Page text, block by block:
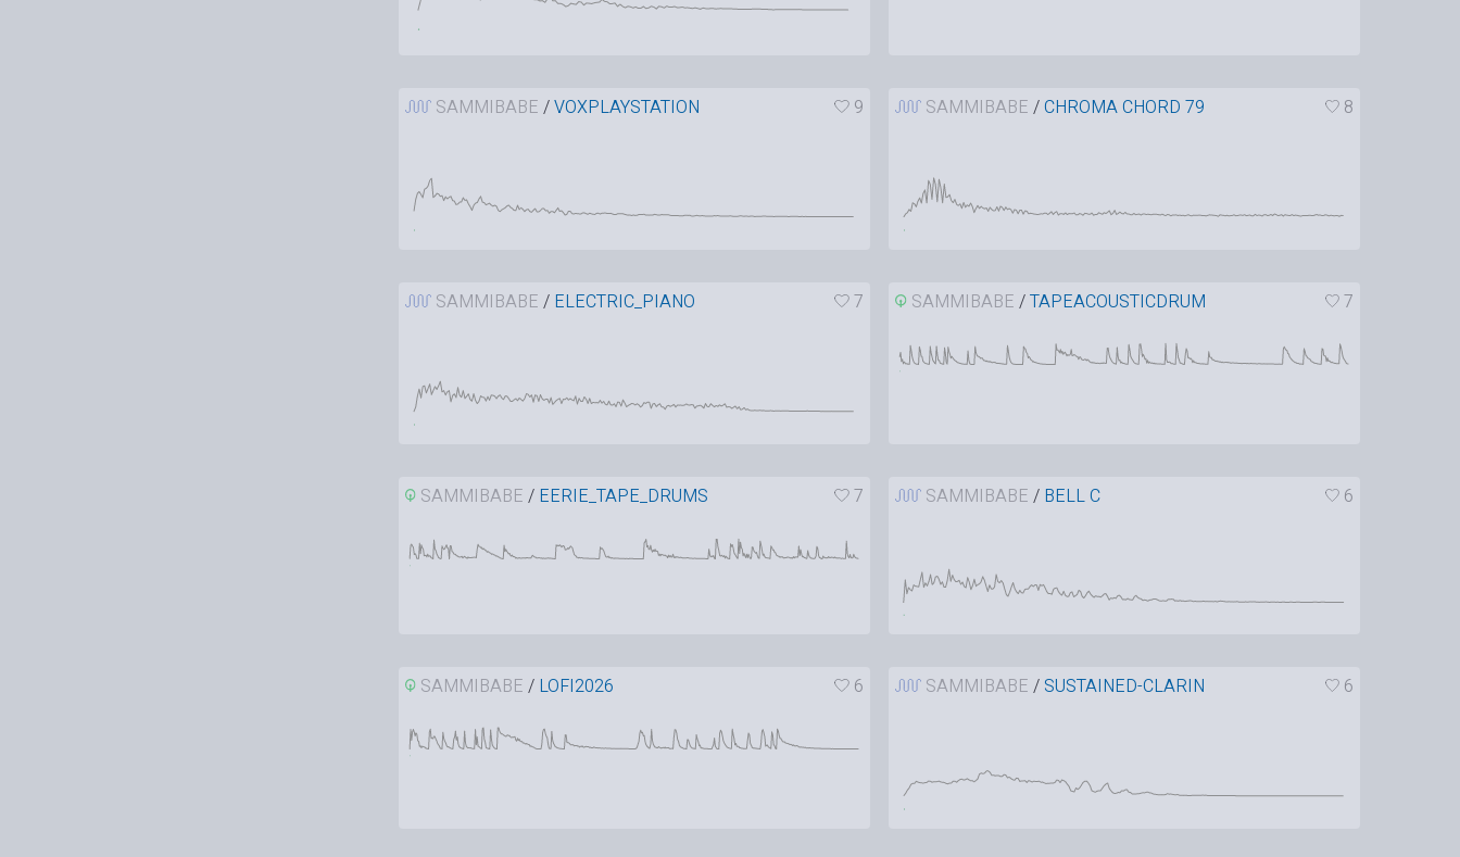
SAMMIBABE /VOXPLAYSTATION 9 SAMMIBABE /CHROMA CHORD 79 8
SAMMIBABE / ELECTRIC_PIANO 7 SAMMIBABE /TAPEACOUSTICDRUM 7
SAMMIBABE / EERIE_TAPE_DRUMS 7 SAMMIBABE / BELL C 6
SAMMIBABE / LOFI2026 6 SAMMIBABE / SUSTAINED-CLARIN 6